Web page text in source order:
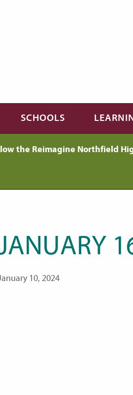
SCHOOLS
the Reimagine Northfield
10, 2024